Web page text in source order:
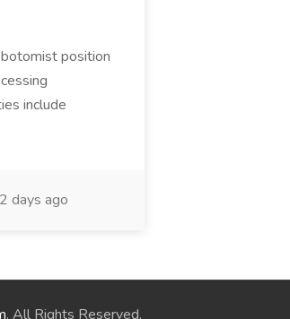
position
include
days ago
. All Rights Reserved.